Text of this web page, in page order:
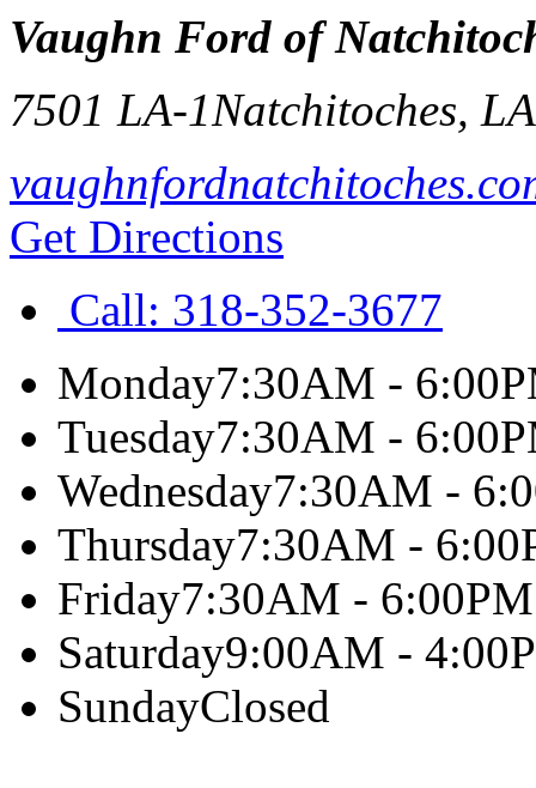
Vaughn Ford of
7501 LA-1Natchitoches,
Get Directions
Call: 318-352-3677
Monday7:30AM -
Tuesday7:30AM -
Wednesday7:30AM -
Thursday7:30AM -
Friday7:30AM - 6:00PM
Saturday9:00AM -
SundayClosed